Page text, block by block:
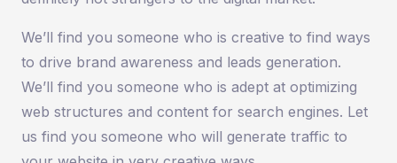
We’ll find you someone who is creative to find ways
to drive brand awareness and leads generation.
We’ll find you someone who is adept at optimizing
web structures and content for search engines. Let
us find you someone who will generate traffic to